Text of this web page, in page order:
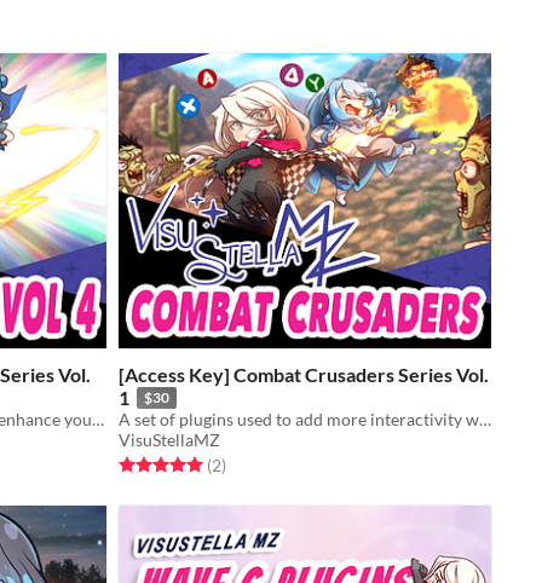
Vol.
Battle skill-related plugins made to enhance your battle system's depths!
[Access Key] Combat Crusaders Series Vol.
1
$30
A set of plugins used to add more interactivity with the battle system.
VisuStellaMZ
Rated 5.0 out of 5 stars
(2total ratings
)